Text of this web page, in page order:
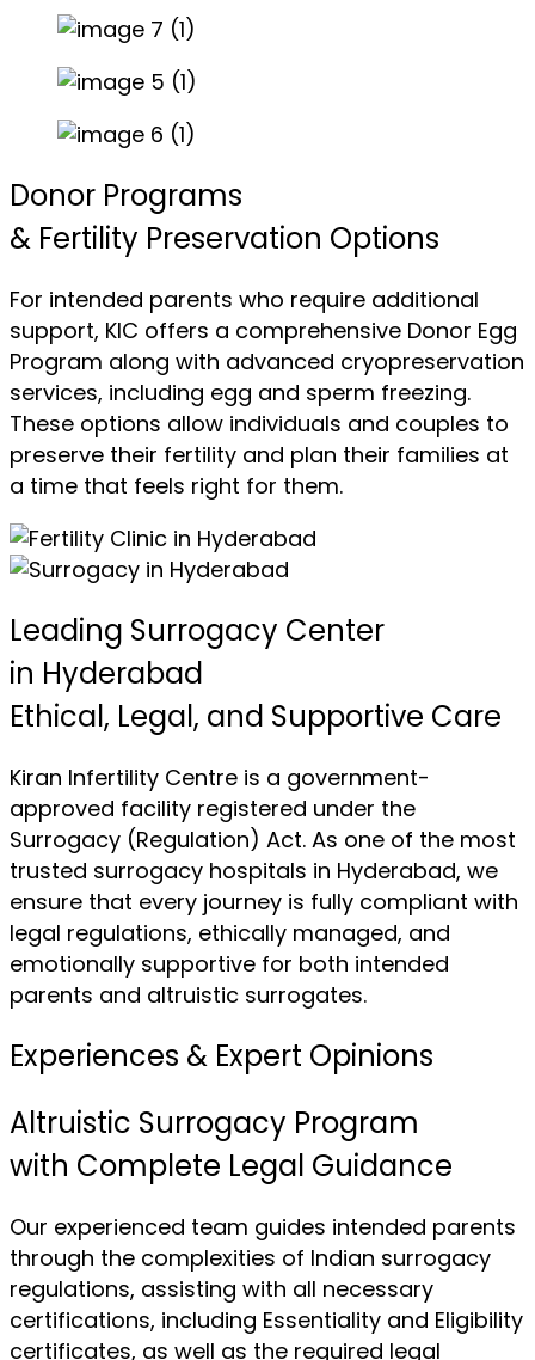
Donor Programs
& Fertility Preservation Options
For intended parents who require additional
support, KIC offers a comprehensive Donor Egg
Program along with advanced cryopreservation
services, including egg and sperm freezing.
These options allow individuals and couples to
preserve their fertility and plan their families at
a time that feels right for them.
Leading Surrogacy Center
in Hyderabad
Ethical, Legal, and Supportive Care
Kiran Infertility Centre is a government-
approved facility registered under the
Surrogacy (Regulation) Act. As one of the most
trusted surrogacy hospitals in Hyderabad, we
ensure that every journey is fully compliant with
legal regulations, ethically managed, and
emotionally supportive for both intended
parents and altruistic surrogates.
Experiences & Expert Opinions
Altruistic Surrogacy Program
with Complete Legal Guidance
Our experienced team guides intended parents
through the complexities of Indian surrogacy
regulations, assisting with all necessary
certifications, including Essentiality and Eligibility
certificates, as well as the required legal